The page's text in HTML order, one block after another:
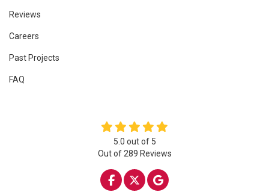
Reviews
Careers
Past Projects
FAQ
5.0 out of 5
Out of289 Reviews
LIKE US ON FACEBOOK
FOLLOW US ON
REVIEW US ON